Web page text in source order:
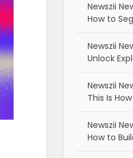
Newszii
How to
Newszii
Unlock
Newszii
This Is
Newszii
How to